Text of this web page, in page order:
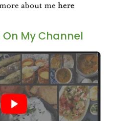
My Channel